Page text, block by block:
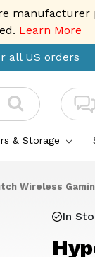
Learn More
all US orders
& Storage
Wireless
In